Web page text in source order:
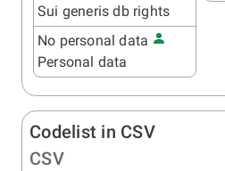
Sui generis db rights
No personal data
Personal data
Codelist in CSV
CSV